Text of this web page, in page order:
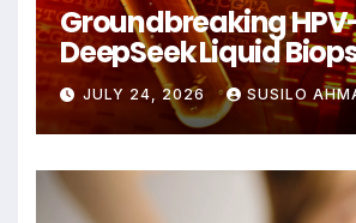
Groundbreaking
DeepSeek Liquid
Detects Head and
Cancers Years Before
Symptoms Emerge,
New Hope for Early
Intervention
JULY 24, 2026 SUSILO